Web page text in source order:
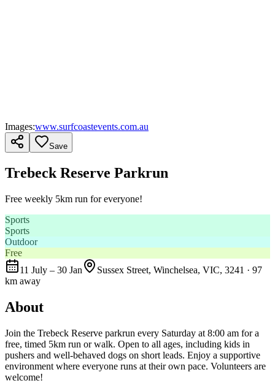
Images:www.surfcoastevents.com.au
Save
Trebeck Reserve Parkrun
Free weekly 5km run for everyone!
Sports
Sports
Outdoor
Free
11 July – 30 Jan
Sussex Street, Winchelsea, VIC, 3241 · 97
km away
About
Join the Trebeck Reserve parkrun every Saturday at 8:00 am for a
free, timed 5km run or walk. Open to all ages, including kids in
pushers and well-behaved dogs on short leads. Enjoy a supportive
environment where everyone runs at their own pace. Volunteers are
welcome!